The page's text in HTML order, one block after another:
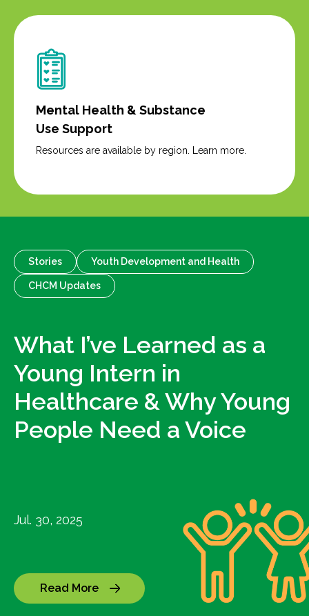
Mental Health & Substance
Use Support
Resources are available by region. Learn more.
Stories Youth Development and Health
CHCM Updates
What I’ve Learned as a
Young Intern in
Healthcare & Why Young
People Need a Voice
Jul. 30, 2025
Read More